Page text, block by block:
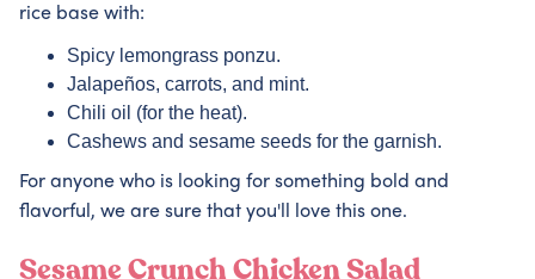
rice base with:
Spicy lemongrass ponzu.
Jalapeños, carrots, and mint.
Chili oil (for the heat).
Cashews and sesame seeds for the garnish.
For anyone who is looking for something bold and
flavorful, we are sure that you'll love this one.
Sesame Crunch Chicken Salad